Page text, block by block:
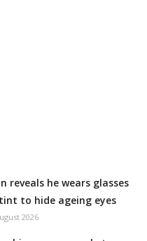
reveals he wears glasses
to hide ageing eyes
2026